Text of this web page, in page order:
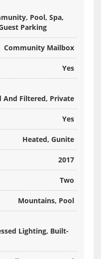
Pool, Spa,
Parking
Community Mailbox
Yes
And Filtered, Private
Yes
Heated, Gunite
2017
Two
Mountains, Pool
Lighting, Built-